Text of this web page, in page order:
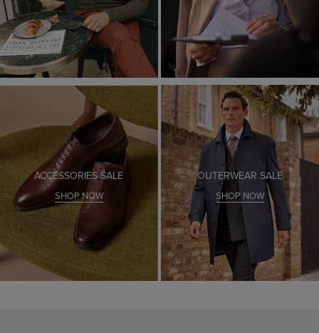
ACCESSORIES SALE
SHOP NOW
OUTERWEAR SALE
SHOP NOW